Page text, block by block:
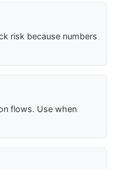
risk because numbers
flows. Use when